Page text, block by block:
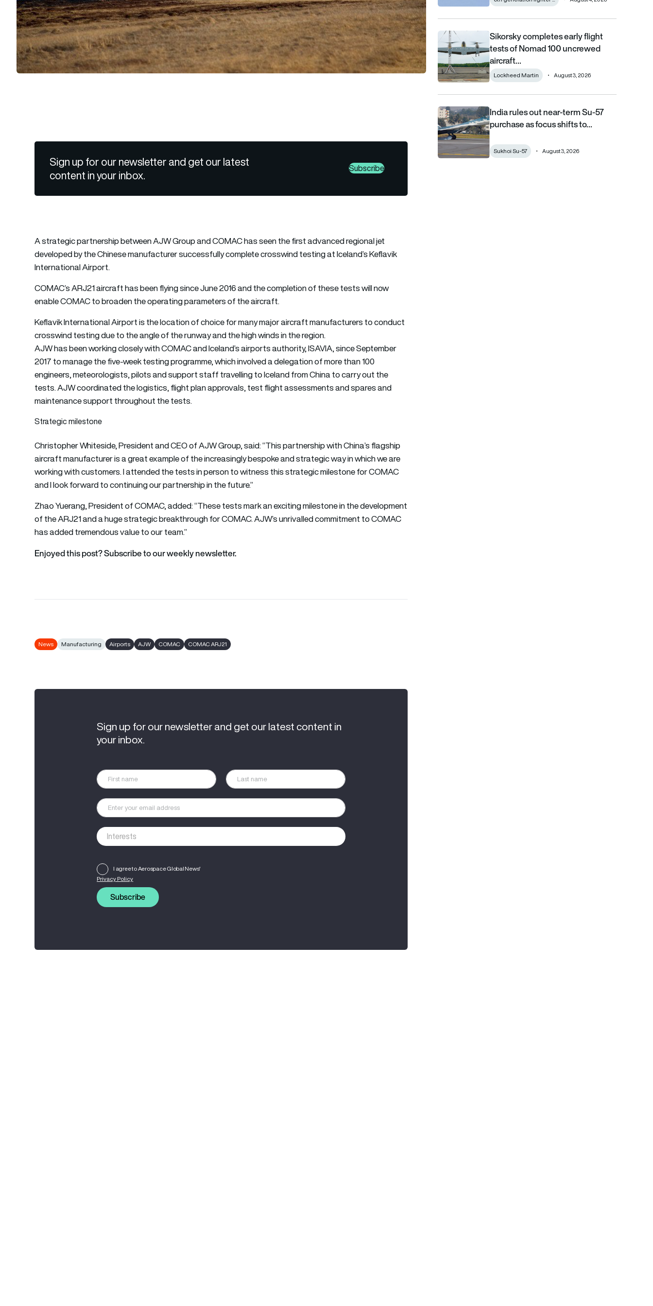
Sign up for our newsletter and get our latest
content in your inbox.
Subscribe
A strategic partnership between AJW Group and COMAC has seen the first advanced regional jet
developed by the Chinese manufacturer successfully complete crosswind testing at Iceland’s Keflavik
International Airport.
COMAC’s ARJ21 aircraft has been flying since June 2016 and the completion of these tests will now
enable COMAC to broaden the operating parameters of the aircraft.
Keflavik International Airport is the location of choice for many major aircraft manufacturers to conduct
crosswind testing due to the angle of the runway and the high winds in the region.
AJW has been working closely with COMAC and Iceland’s airports authority, ISAVIA, since September
2017 to manage the five-week testing programme, which involved a delegation of more than 100
engineers, meteorologists, pilots and support staff travelling to Iceland from China to carry out the
tests. AJW coordinated the logistics, flight plan approvals, test flight assessments and spares and
maintenance support throughout the tests.
Strategic milestone
Christopher Whiteside, President and CEO of AJW Group, said: “This partnership with China’s flagship
aircraft manufacturer is a great example of the increasingly bespoke and strategic way in which we are
working with customers. I attended the tests in person to witness this strategic milestone for COMAC
and I look forward to continuing our partnership in the future.”
Zhao Yuerang, President of COMAC, added: “These tests mark an exciting milestone in the development
of the ARJ21 and a huge strategic breakthrough for COMAC. AJW’s unrivalled commitment to COMAC
has added tremendous value to our team.”
Enjoyed this post? Subscribe to our weekly newsletter.
News Manufacturing Airports AJW COMAC COMAC ARJ21
Sign up for our newsletter and get our latest content in
your inbox.
I agree to Aerospace Global News'
Privacy Policy
Subscribe
Sikorsky completes early flight tests of Nomad 100 uncrewed
Sikorsky completes early flight
tests of Nomad 100 uncrewed
aircraft…
Lockheed Martin August 3, 2026
India rules out near-term Su-57 purchase as focus shifts to
India rules out near-term Su-57
purchase as focus shifts to…
Sukhoi Su-57 August 3, 2026